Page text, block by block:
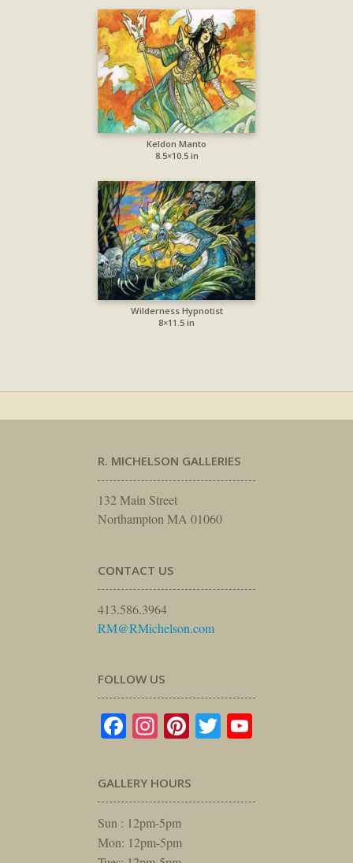
Keldon Manto
8.5×10.5 in
Wilderness Hypnotist
8×11.5 in
R. MICHELSON GALLERIES
132 Main Street
Northampton MA 01060
CONTACT US
413.586.3964
RM@RMichelson.com
FOLLOW US
Facebook
Instagram
Pinterest
Twitter
GALLERY HOURS
Sun : 12pm-5pm
Mon: 12pm-5pm